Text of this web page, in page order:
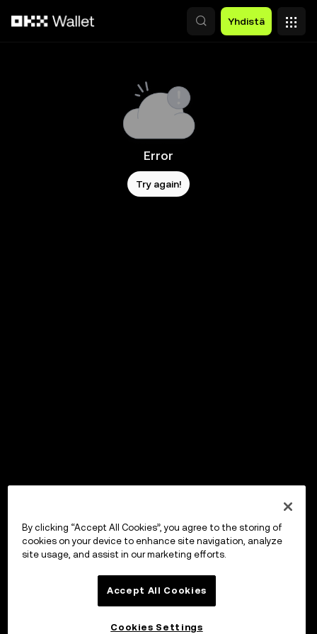
Yhdistä
Error
Try again!
By clicking “Accept All Cookies”, you agree to the storing of
cookies on your device to enhance site navigation, analyze
site usage, and assist in our marketing efforts.
Accept All Cookies
Cookies Settings